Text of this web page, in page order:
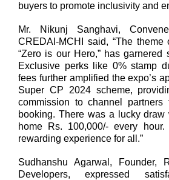
buyers to promote inclusivity and
Mr. Nikunj Sanghavi,
CREDAI-MCHI said, “The theme
“Zero is our Hero,” has garnered
Exclusive perks like 0% stamp
fees further amplified the expo’s
Super CP 2024 scheme,
commission to channel partners
booking. There was a lucky draw
home Rs. 100,000/- every
rewarding experience for all.”
Sudhanshu Agarwal, Founder,
Developers, expressed